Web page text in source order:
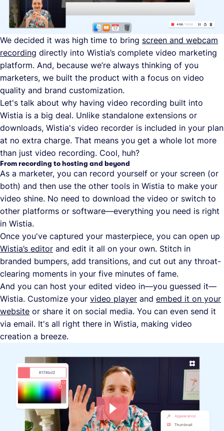
We decided it was high time to bring screen and webcam
recording directly into Wistia’s complete video marketing
platform. And, because we’re always thinking of you
marketers, we built the product with a focus on video
quality and brand customization.
Let's talk about why having video recording built into
Wistia is a big deal. Unlike standalone extensions or
downloads, Wistia's video recorder is included in your plan
at no extra charge. That means you get a whole lot more
than just video recording. Cool, huh?
From recording to hosting and beyond
As a marketer, you can record yourself or your screen (or
both) and then use the other tools in Wistia to make your
video shine. No need to download the video or switch to
other platforms or software—everything you need is right
in Wistia.
Once you've captured your masterpiece, you can open up
Wistia’s editor and edit it all on your own. Stitch in
branded bumpers, add transitions, and cut out any throat-
clearing moments in your five minutes of fame.
And you can host your edited video in—you guessed it—
Wistia. Customize your video player and embed it on your
website or share it on social media. You can even send it
via email. It's all right there in Wistia, making video
creation a breeze.